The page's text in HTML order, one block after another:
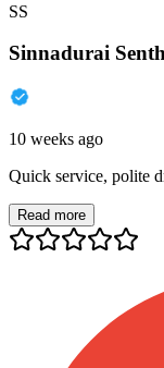
SS
Sinnadurai
10 weeks ago
Quick service, polite
Read more